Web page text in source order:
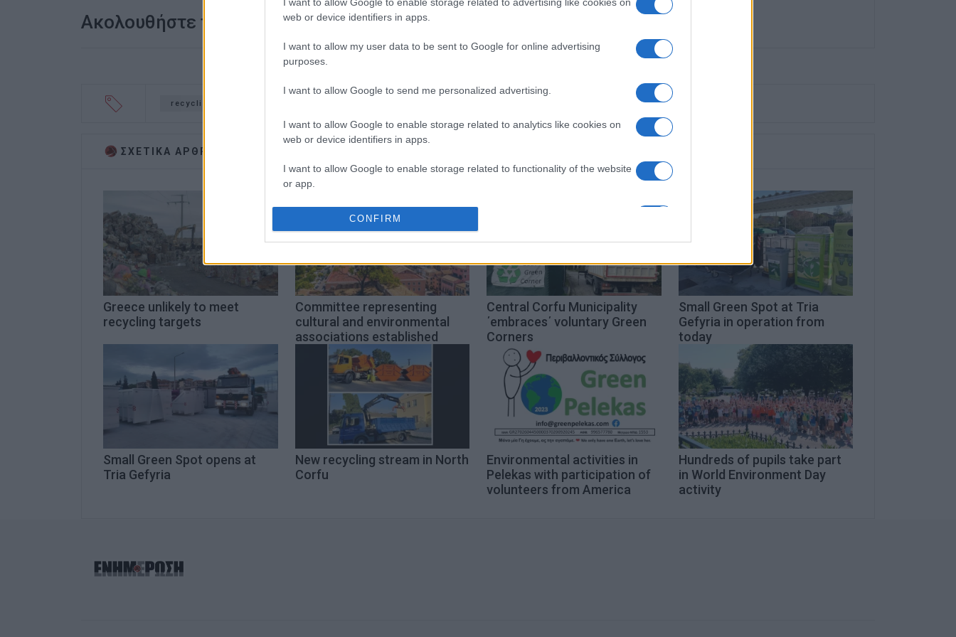
I want to allow Google to enable storage related to advertising like cookies on
web or device identifiers in apps.
I want to allow my user data to be sent to Google for online advertising
purposes.
I want to allow Google to send me personalized advertising.
I want to allow Google to enable storage related to analytics like cookies on
web or device identifiers in apps.
I want to allow Google to enable storage related to functionality of the website
or app.
I want to allow Google to enable storage related to personalization.
authentication functionality and fraud prevention, and other user protection.
CONFIRM
Ακολουθήστε το enimerosi στο Facebook
recycling
ΣΧΕΤΙΚA AΡΘΡΑ
Greece unlikely to meet
recycling targets
Committee representing
cultural and environmental
associations established
Central Corfu Municipality
΄embraces΄ voluntary Green
Corners
Small Green Spot at Tria
Gefyria in operation from
today
Small Green Spot opens at
Tria Gefyria
New recycling stream in North
Corfu
Environmental activities in
Pelekas with participation of
volunteers from America
Hundreds of pupils take part
in World Environment Day
activity